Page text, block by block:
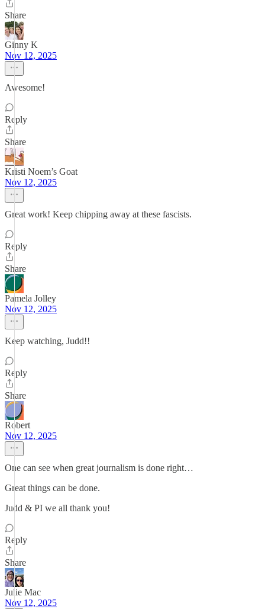
Share
Ginny K
Nov 12, 2025
Awesome!
Reply
Share
Kristi Noem’s Goat
Nov 12, 2025
Great work! Keep chipping away at these fascists.
Reply
Share
Pamela Jolley
Nov 12, 2025
Keep watching, Judd!!
Reply
Share
Robert
Nov 12, 2025
One can see when great journalism is done right…
Great things can be done.
Judd & PI we all thank you!
Reply
Share
Julie Mac
Nov 12, 2025